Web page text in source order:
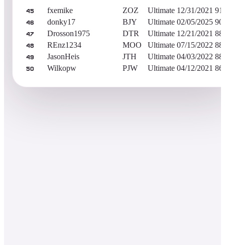
45 fxemike ZOZ Ultimate 12/31/2021
46 donky17 BJY Ultimate 02/05/2025
47 Drosson1975 DTR Ultimate 12/21/2021
48 REnz1234 MOO Ultimate 07/15/2022
49 JasonHeis JTH Ultimate 04/03/2022
50 Wilkopw PJW Ultimate 04/12/2021